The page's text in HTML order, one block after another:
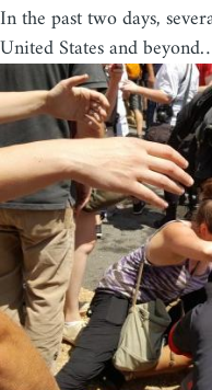
In the past two days,
United States and